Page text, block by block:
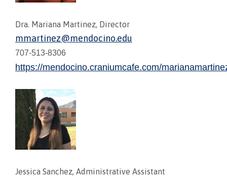
Dra. Mariana Martinez, Director
mmartinez@mendocino.edu
707-513-8306
https://mendocino.craniumcafe.com/
Jessica Sanchez, Administrative Assistant